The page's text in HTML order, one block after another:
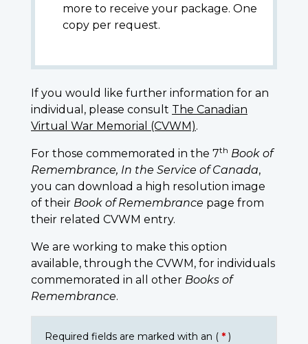
more to receive your package. One
copy per request.
If you would like further information for an
individual, please consult The Canadian
Virtual War Memorial (CVWM).
For those commemorated in the 7th Book of
Remembrance, In the Service of Canada,
you can download a high resolution image
of their Book of Remembrance page from
their related CVWM entry.
We are working to make this option
available, through the CVWM, for individuals
commemorated in all other Books of
Remembrance.
Required fields are marked with an ( * )